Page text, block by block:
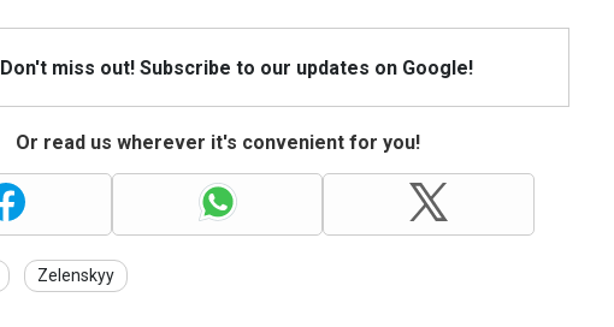
Don't miss out! Subscribe to our updates on Google!
Or read us wherever it's convenient for you!
Zelenskyy